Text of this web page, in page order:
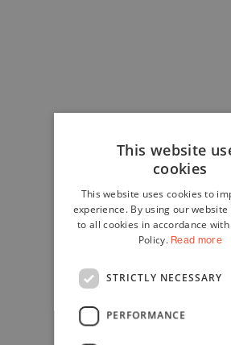
This website
cookies
This website uses cookies to
experience. By using our
to all cookies in accordance
Policy. Read more
STRICTLY NECESSARY
PERFORMANCE